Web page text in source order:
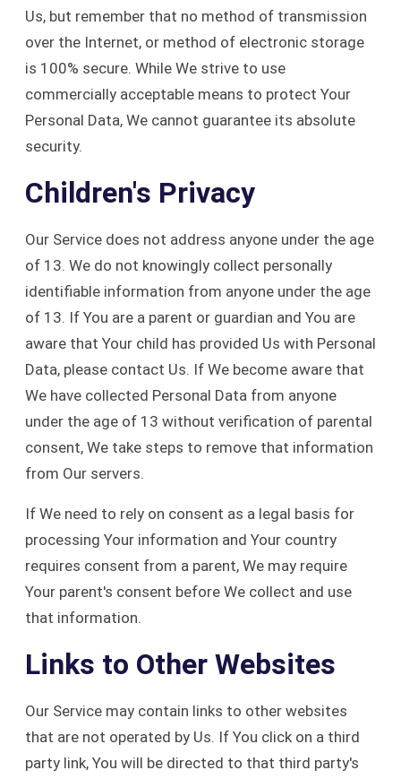
Us, but remember that no method of transmission
over the Internet, or method of electronic storage
is 100% secure. While We strive to use
commercially acceptable means to protect Your
Personal Data, We cannot guarantee its absolute
security.
Children's Privacy
Our Service does not address anyone under the age
of 13. We do not knowingly collect personally
identifiable information from anyone under the age
of 13. If You are a parent or guardian and You are
aware that Your child has provided Us with Personal
Data, please contact Us. If We become aware that
We have collected Personal Data from anyone
under the age of 13 without verification of parental
consent, We take steps to remove that information
from Our servers.
If We need to rely on consent as a legal basis for
processing Your information and Your country
requires consent from a parent, We may require
Your parent's consent before We collect and use
that information.
Links to Other Websites
Our Service may contain links to other websites
that are not operated by Us. If You click on a third
party link, You will be directed to that third party's